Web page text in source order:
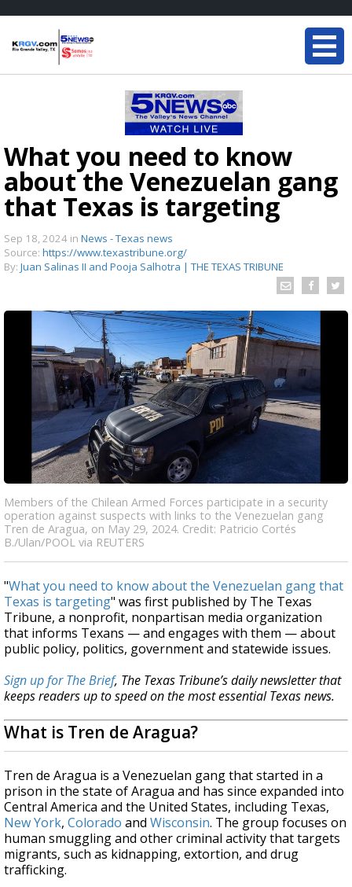
What you need to know
about the Venezuelan gang
that Texas is targeting
Sep 18, 2024 in News - Texas news
Source: https://www.texastribune.org/
By: Juan Salinas II and Pooja Salhotra | THE TEXAS TRIBUNE
Members of the Chilean Armed Forces participate in a security
operation against suspects with links to the Venezuelan gang
Tren de Aragua, on May 29, 2024. Credit: Patricio Cortés
B./Ulan/POOL via REUTERS
"What you need to know about the Venezuelan gang that
Texas is targeting" was first published by The Texas
Tribune, a nonprofit, nonpartisan media organization
that informs Texans — and engages with them — about
public policy, politics, government and statewide issues.
Sign up for The Brief, The Texas Tribune’s daily newsletter that
keeps readers up to speed on the most essential Texas news.
What is Tren de Aragua?
Tren de Aragua is a Venezuelan gang that started in a
prison in the state of Aragua and has since expanded into
Central America and the United States, including Texas,
New York, Colorado and Wisconsin. The group focuses on
human smuggling and other criminal activity that targets
migrants, such as kidnapping, extortion, and drug
trafficking.